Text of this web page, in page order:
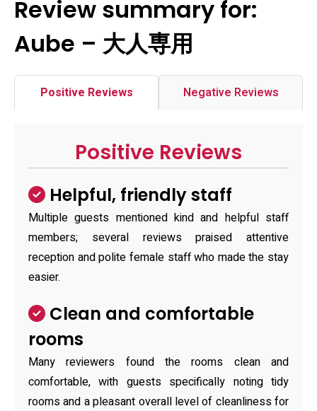
Review summary for:
Aube – 大人専用
Positive Reviews Negative Reviews
Positive Reviews
Helpful, friendly staff
Multiple guests mentioned kind and helpful staff
members; several reviews praised attentive
reception and polite female staff who made the stay
easier.
Clean and comfortable
rooms
Many reviewers found the rooms clean and
comfortable, with guests specifically noting tidy
rooms and a pleasant overall level of cleanliness for